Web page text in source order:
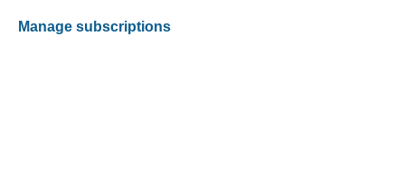
Manage subscriptions